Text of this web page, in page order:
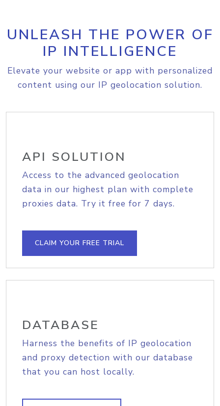
UNLEASH THE POWER OF
IP INTELLIGENCE
Elevate your website or app with personalized
content using our IP geolocation solution.
API SOLUTION
Access to the advanced geolocation
data in our highest plan with complete
proxies data. Try it free for 7 days.
CLAIM YOUR FREE TRIAL
DATABASE
Harness the benefits of IP geolocation
and proxy detection with our database
that you can host locally.